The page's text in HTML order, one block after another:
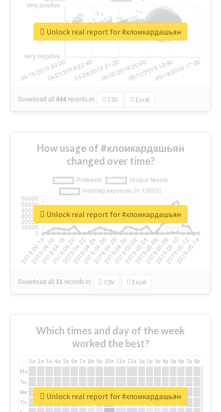
Download all 444 records in: CSV Excel
Unlock real report for #хлоикардашьян
How usage of #хлоикардашьян
changed over time?
Download all31 records in: CSV Excel
Unlock real report for #хлоикардашьян
Which times and day of the week
worked the best?
1a 2a 3a 4a 5a 6a 7a 8a 9a 10a 11a 12a 1p 2p 3p 4p 5p 6p 7p 8p
Mo
Tu
We
Th
Unlock real report for #хлоикардашьян